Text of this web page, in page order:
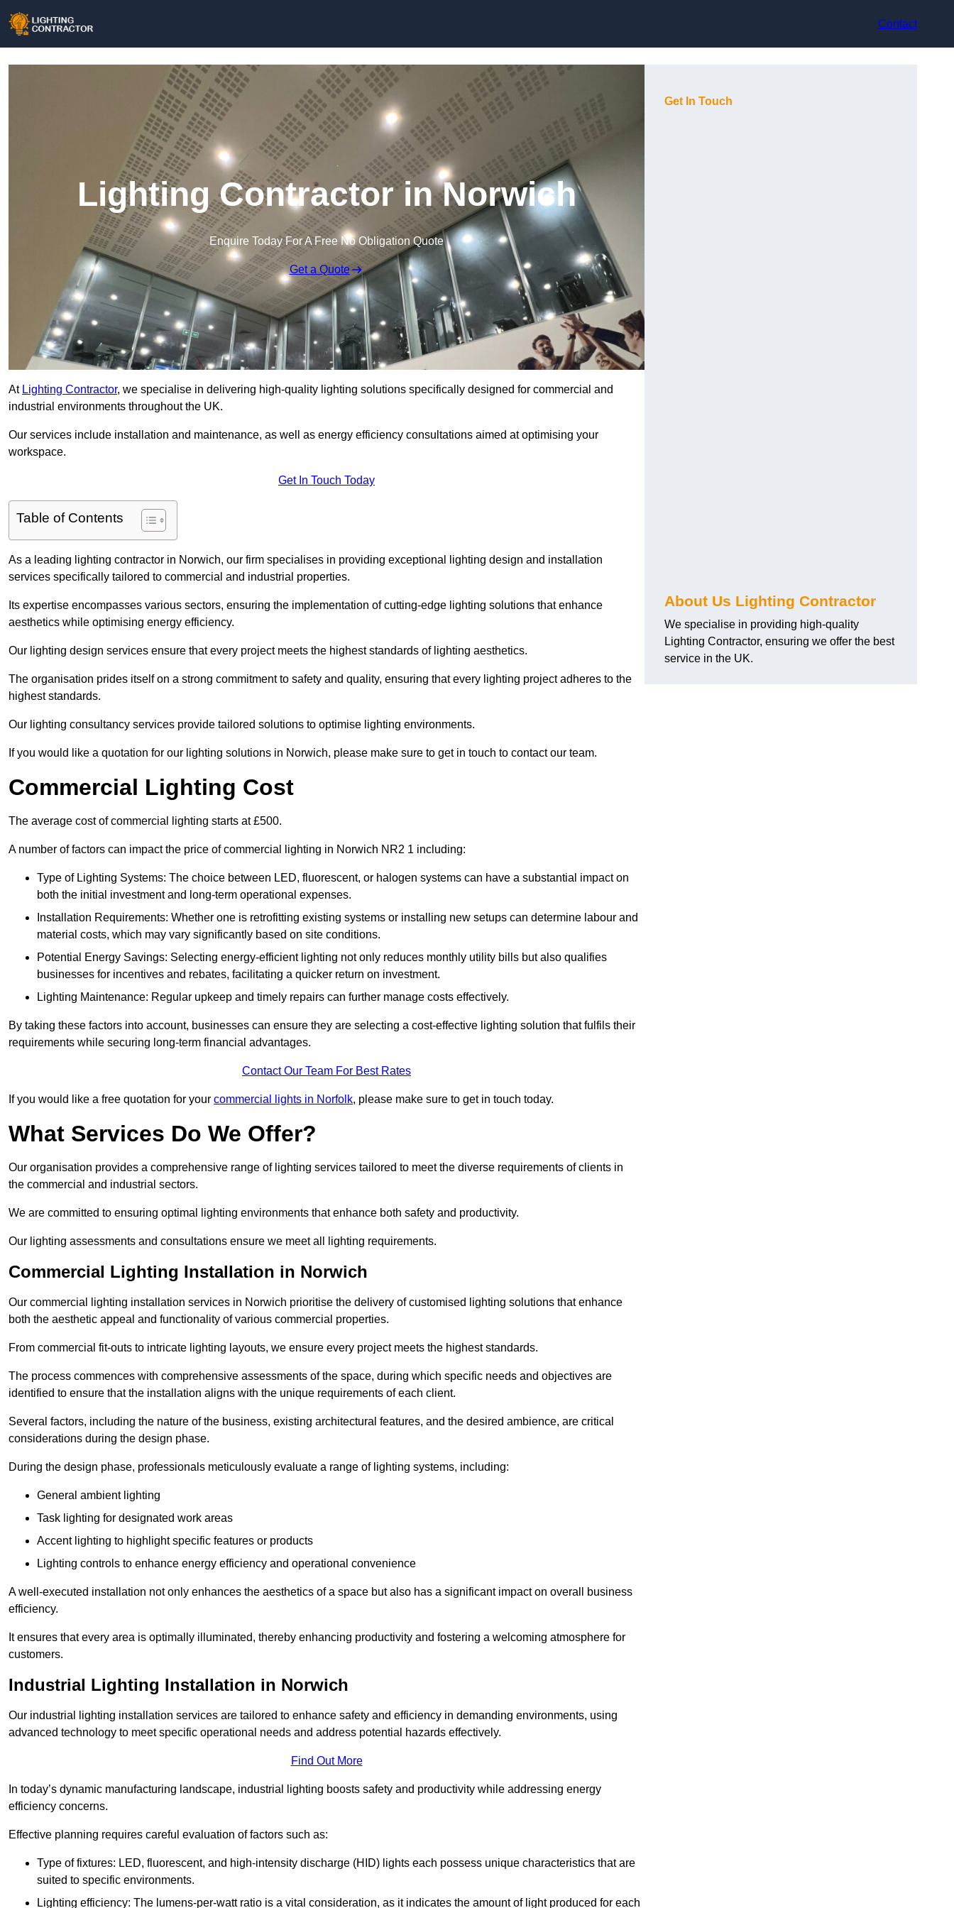
Contact
Lighting Contractor in Norwich
Enquire Today For A Free No Obligation Quote
Get a Quote
At Lighting Contractor, we specialise in delivering high-quality lighting solutions specifically designed for commercial and
industrial environments throughout the UK.
Our services include installation and maintenance, as well as energy efficiency consultations aimed at optimising your
workspace.
Get In Touch Today
Table of Contents
As a leading lighting contractor in Norwich, our firm specialises in providing exceptional lighting design and installation
services specifically tailored to commercial and industrial properties.
Its expertise encompasses various sectors, ensuring the implementation of cutting-edge lighting solutions that enhance
aesthetics while optimising energy efficiency.
Our lighting design services ensure that every project meets the highest standards of lighting aesthetics.
The organisation prides itself on a strong commitment to safety and quality, ensuring that every lighting project adheres to the
highest standards.
Our lighting consultancy services provide tailored solutions to optimise lighting environments.
If you would like a quotation for our lighting solutions in Norwich, please make sure to get in touch to contact our team.
Commercial Lighting Cost
The average cost of commercial lighting starts at £500.
A number of factors can impact the price of commercial lighting in Norwich NR2 1 including:
Type of Lighting Systems: The choice between LED, fluorescent, or halogen systems can have a substantial impact on
both the initial investment and long-term operational expenses.
Installation Requirements: Whether one is retrofitting existing systems or installing new setups can determine labour and
material costs, which may vary significantly based on site conditions.
Potential Energy Savings: Selecting energy-efficient lighting not only reduces monthly utility bills but also qualifies
businesses for incentives and rebates, facilitating a quicker return on investment.
Lighting Maintenance: Regular upkeep and timely repairs can further manage costs effectively.
By taking these factors into account, businesses can ensure they are selecting a cost-effective lighting solution that fulfils their
requirements while securing long-term financial advantages.
Contact Our Team For Best Rates
If you would like a free quotation for your commercial lights in Norfolk, please make sure to get in touch today.
What Services Do We Offer?
Our organisation provides a comprehensive range of lighting services tailored to meet the diverse requirements of clients in
the commercial and industrial sectors.
We are committed to ensuring optimal lighting environments that enhance both safety and productivity.
Our lighting assessments and consultations ensure we meet all lighting requirements.
Commercial Lighting Installation in Norwich
Our commercial lighting installation services in Norwich prioritise the delivery of customised lighting solutions that enhance
both the aesthetic appeal and functionality of various commercial properties.
From commercial fit-outs to intricate lighting layouts, we ensure every project meets the highest standards.
The process commences with comprehensive assessments of the space, during which specific needs and objectives are
identified to ensure that the installation aligns with the unique requirements of each client.
Several factors, including the nature of the business, existing architectural features, and the desired ambience, are critical
considerations during the design phase.
During the design phase, professionals meticulously evaluate a range of lighting systems, including:
General ambient lighting
Task lighting for designated work areas
Accent lighting to highlight specific features or products
Lighting controls to enhance energy efficiency and operational convenience
A well-executed installation not only enhances the aesthetics of a space but also has a significant impact on overall business
efficiency.
It ensures that every area is optimally illuminated, thereby enhancing productivity and fostering a welcoming atmosphere for
customers.
Industrial Lighting Installation in Norwich
Our industrial lighting installation services are tailored to enhance safety and efficiency in demanding environments, using
advanced technology to meet specific operational needs and address potential hazards effectively.
Find Out More
In today’s dynamic manufacturing landscape, industrial lighting boosts safety and productivity while addressing energy
efficiency concerns.
Effective planning requires careful evaluation of factors such as:
Type of fixtures: LED, fluorescent, and high-intensity discharge (HID) lights each possess unique characteristics that are
suited to specific environments.
Lighting efficiency: The lumens-per-watt ratio is a vital consideration, as it indicates the amount of light produced for each
Get In Touch
About Us Lighting Contractor
We specialise in providing high-quality
Lighting Contractor, ensuring we offer the best
service in the UK.